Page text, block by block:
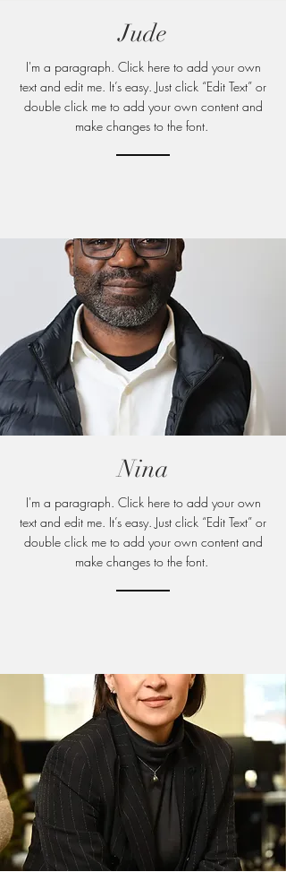
Jude
I'm a paragraph. Click here to add your own
text and edit me. It’s easy. Just click “Edit Text” or
double click me to add your own content and
make changes to the font.
Nina
I'm a paragraph. Click here to add your own
text and edit me. It’s easy. Just click “Edit Text” or
double click me to add your own content and
make changes to the font.